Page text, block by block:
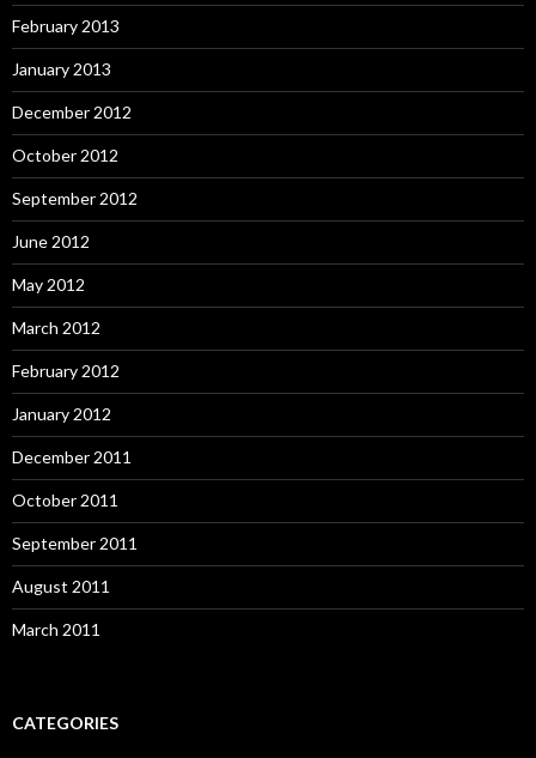
February 2013
January 2013
December 2012
October 2012
September 2012
June 2012
May 2012
March 2012
February 2012
January 2012
December 2011
October 2011
September 2011
August 2011
March 2011
CATEGORIES